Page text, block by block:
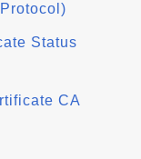
Status
CA